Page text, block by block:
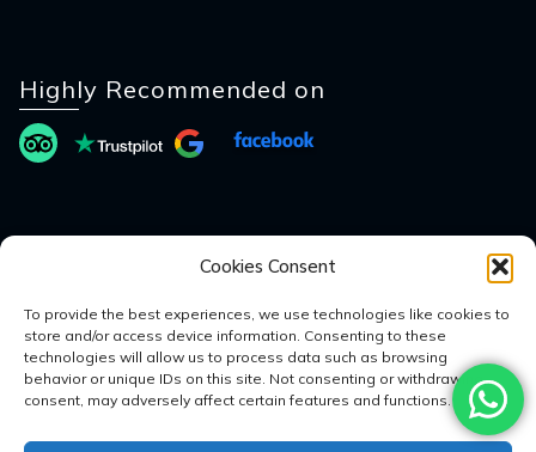
Cookies Consent
To provide the best experiences, we use technologies like cookies to
store and/or access device information. Consenting to these
technologies will allow us to process data such as browsing
behavior or unique IDs on this site. Not consenting or withdrawing
consent, may adversely affect certain features and functions.
Highly Recommended on
Payment Method